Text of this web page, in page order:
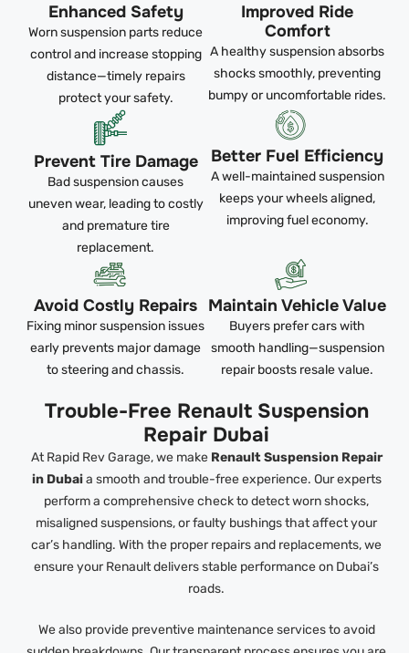
Enhanced Safety
Worn suspension parts reduce
control and increase stopping
distance—timely repairs
protect your safety.
Improved Ride
Comfort
A healthy suspension absorbs
shocks smoothly, preventing
bumpy or uncomfortable rides.
Prevent Tire Damage
Bad suspension causes
uneven wear, leading to costly
and premature tire
replacement.
Better Fuel Efficiency
A well-maintained suspension
keeps your wheels aligned,
improving fuel economy.
Avoid Costly Repairs
Fixing minor suspension issues
early prevents major damage
to steering and chassis.
Maintain Vehicle Value
Buyers prefer cars with
smooth handling—suspension
repair boosts resale value.
Trouble-Free Renault Suspension
Repair Dubai
At Rapid Rev Garage, we make Renault Suspension Repair
in Dubaia smooth and trouble-free experience. Our experts
perform a comprehensive check to detect worn shocks,
misaligned suspensions, or faulty bushings that affect your
car’s handling. With the proper repairs and replacements, we
ensure your Renault delivers stable performance on Dubai’s
roads.
We also provide preventive maintenance services to avoid